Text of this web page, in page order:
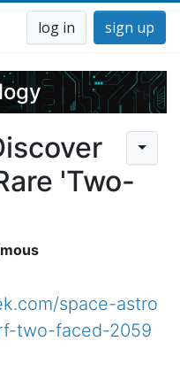
log in sign up
'Two-
space-astro
two-faced-2059